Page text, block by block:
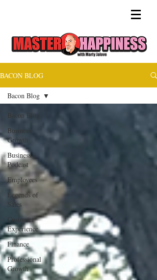
BACON BLOG
Bacon Blog
Business
Growth
Business
Podcast
Employees
Legends of
Sales
Customer
Experience
Finance
Professional
Growth
Bacon Blog